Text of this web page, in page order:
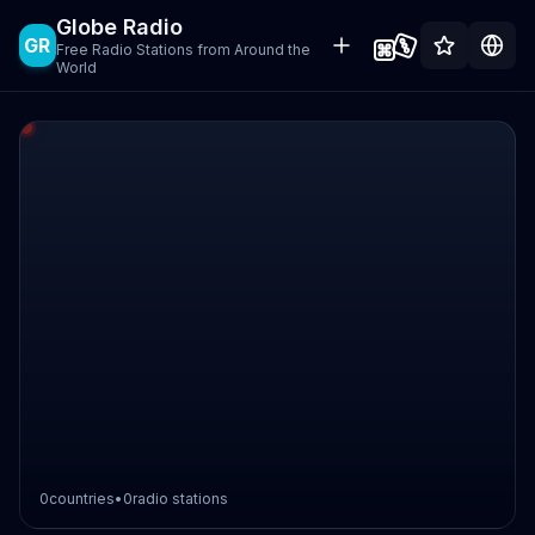
GR
Globe Radio
Free Radio Stations from Around the
World
0countries• 0radio stations